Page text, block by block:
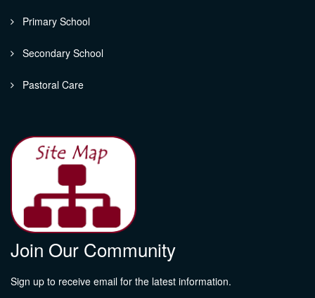
Primary School
Secondary School
Pastoral Care
Join Our Community
Sign up to receive email for the latest information.